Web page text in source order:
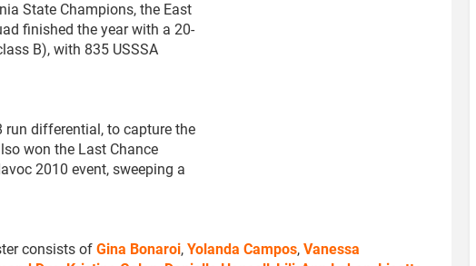
State Champions, the East
finished the year with a 20-
B), with 835 USSSA
run differential, to capture the
won the Last Chance
2010 event, sweeping a
consists of Gina Bonaroi, Yolanda Campos, Vanessa